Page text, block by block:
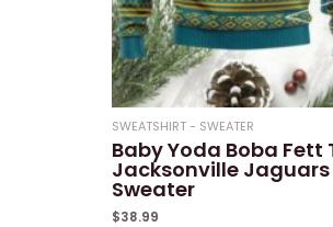
SWEATSHIRT - SWEATER
Baby Yoda Boba
Jacksonville
Sweater
$38.99